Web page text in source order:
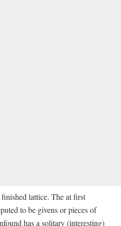
lattice. The at first
to be givens or pieces of
has a solitary (interesting)